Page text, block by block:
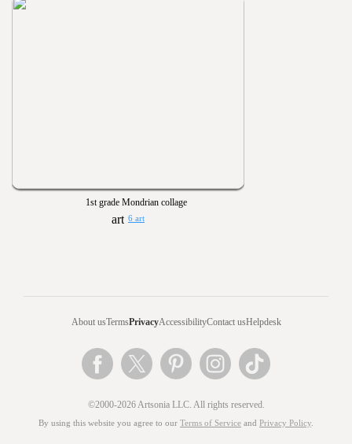
1st grade Mondrian collage
6 art
About usTermsPrivacyAccessibilityContact usHelpdesk
©2000-2026 Artsonia LLC. All rights reserved.
By using this website you agree to our Terms of Service and Privacy Policy